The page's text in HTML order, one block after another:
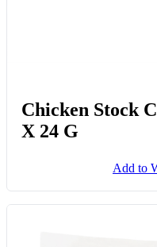
Chicken Stock
X 24 G
Add to